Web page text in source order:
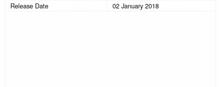
Release Date
02 January 2018